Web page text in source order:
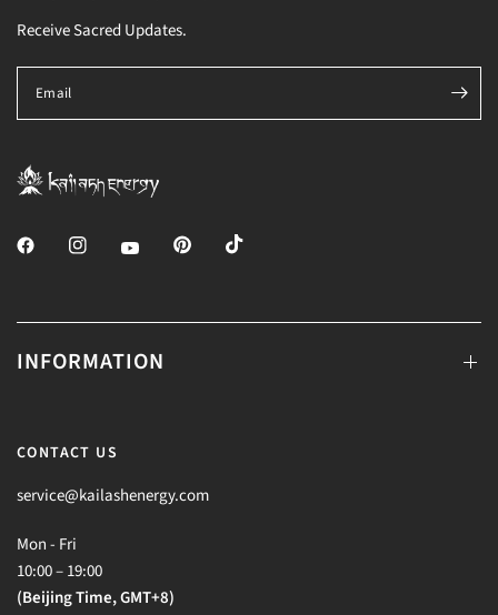
Receive Sacred Updates.
Email
INFORMATION
CONTACT US
service@kailashenergy.com
Mon - Fri
10:00 – 19:00
(Beijing Time, GMT+8)